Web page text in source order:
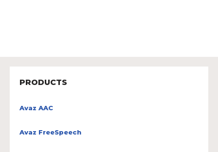
PRODUCTS
Avaz AAC
Avaz FreeSpeech